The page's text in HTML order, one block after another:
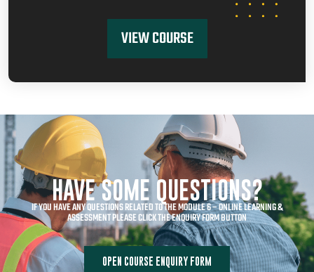
VIEW COURSE
HAVE SOME QUESTIONS?
IF YOU HAVE ANY QUESTIONS RELATED TO THE MODULE 6 – ONLINE LEARNING &
ASSESSMENT PLEASE CLICK THE ENQUIRY FORM BUTTON
OPEN COURSE ENQUIRY FORM